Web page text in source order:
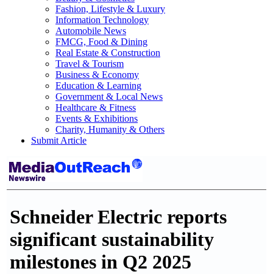
Fashion, Lifestyle & Luxury
Information Technology
Automobile News
FMCG, Food & Dining
Real Estate & Construction
Travel & Tourism
Business & Economy
Education & Learning
Government & Local News
Healthcare & Fitness
Events & Exhibitions
Charity, Humanity & Others
Submit Article
Schneider Electric reports
significant sustainability
milestones in Q2 2025